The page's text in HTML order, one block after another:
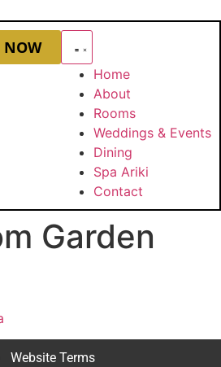
Home
About
Rooms
Weddings & Events
Dining
Spa Ariki
Contact
NOW
Garden
Website Terms